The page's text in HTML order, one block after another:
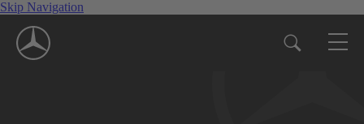
Skip Navigation